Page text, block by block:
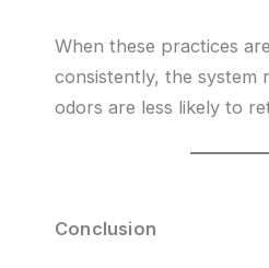
When these practices
consistently, the system
odors are less likely to
Conclusion